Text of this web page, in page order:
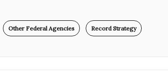
Other Federal Agencies Record Strategy